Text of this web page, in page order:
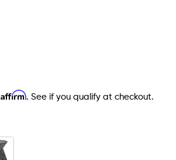
Affirm. See if you qualify at checkout.